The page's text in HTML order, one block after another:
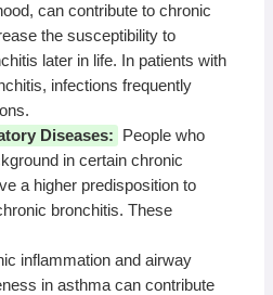
can contribute to chronic
the susceptibility to
later in life. In patients with
infections frequently
Diseases:
People who
in certain chronic
a higher predisposition to
bronchitis. These
inflammation and airway
in asthma can contribute